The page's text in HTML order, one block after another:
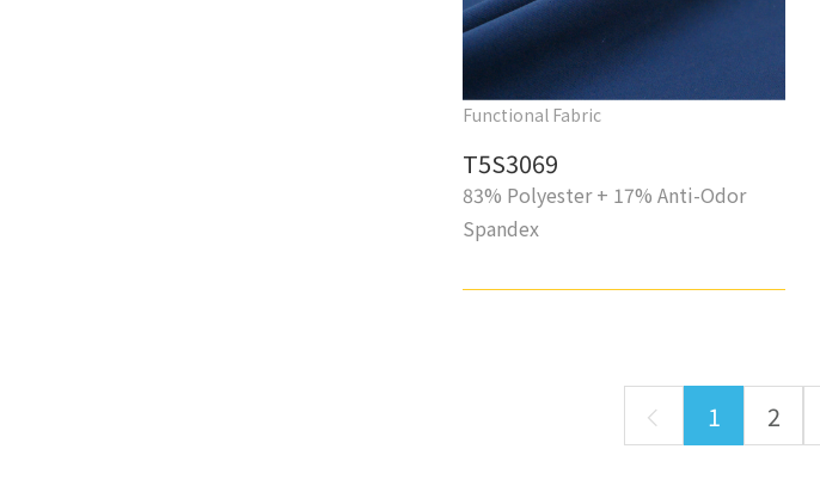
Functional Fabric
T5S3069
83% Polyester + 17% Anti-Odor
Spandex
1 2